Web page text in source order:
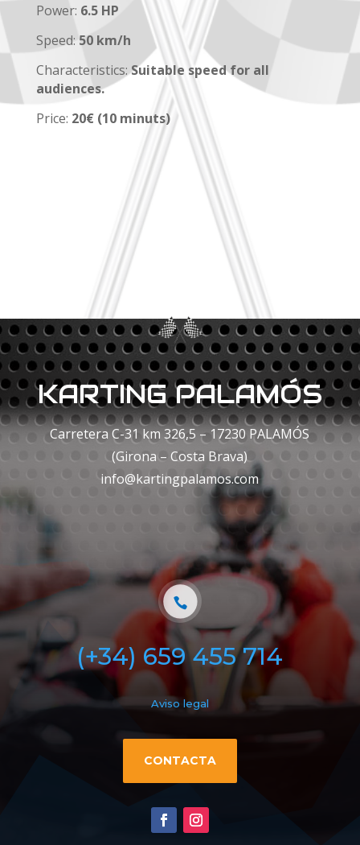
Power: 6.5 HP
Speed: 50 km/h
Characteristics:Suitable speed for all
audiences.
Price: 20€ (10 minuts)
KARTING PALAMÓS
Carretera C-31 km 326,5 – 17230 PALAMÓS
(Girona – Costa Brava)
info@kartingpalamos.com
(+34) 659 455 714
Aviso legal
CONTACTA